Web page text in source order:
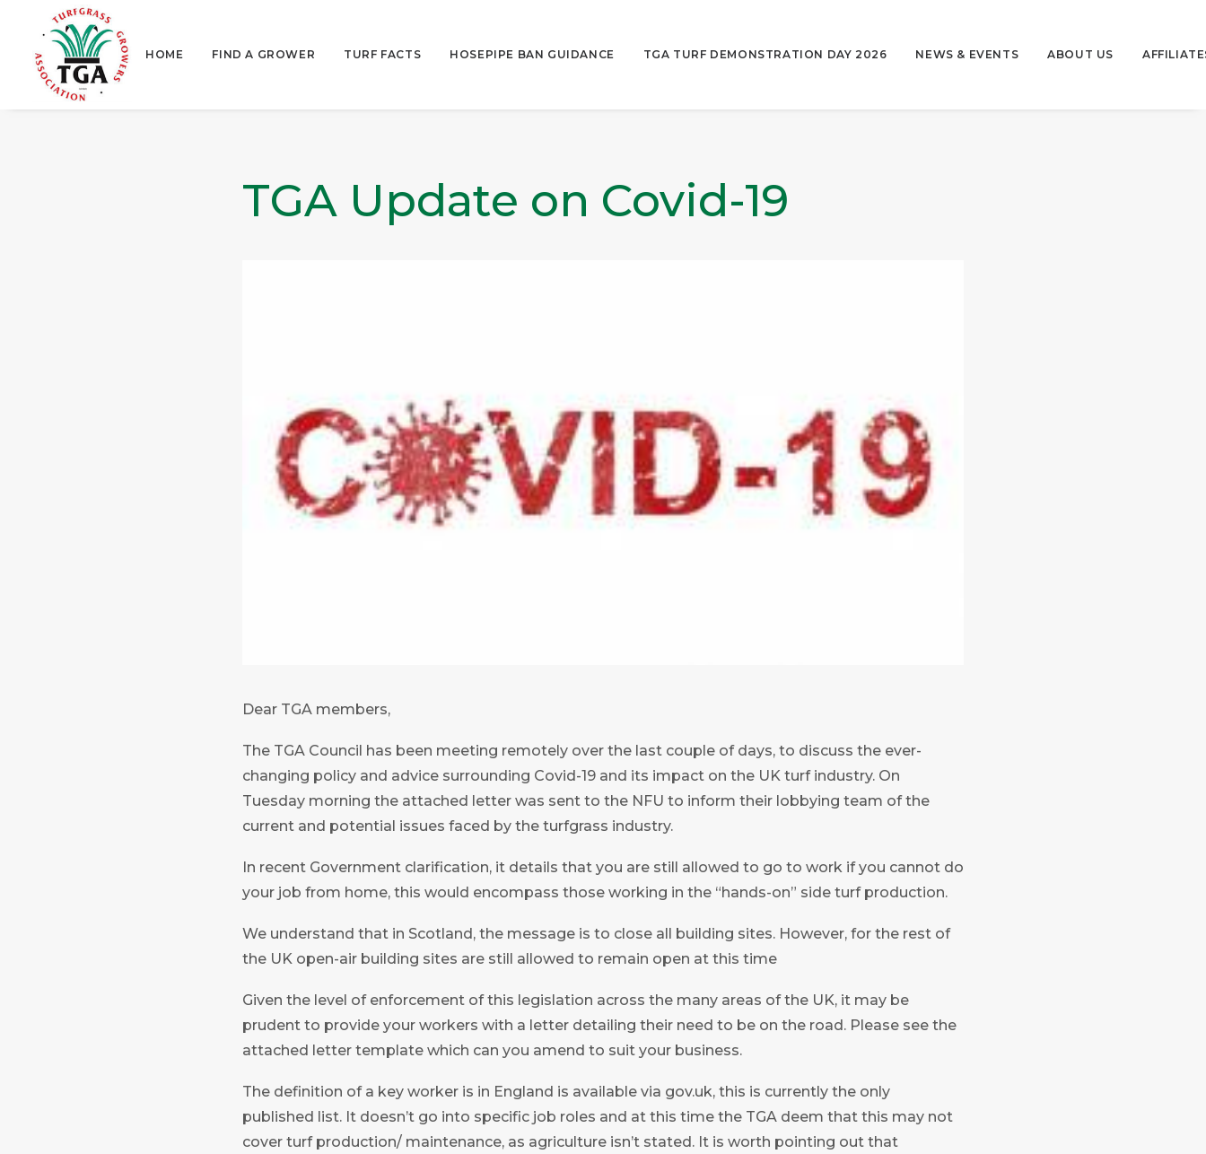
HOME FIND A GROWER TURF FACTS HOSEPIPE BAN GUIDANCE TGA TURF DEMONSTRATION DAY 2026 NEWS & EVENTS ABOUT US
TGA Update on Covid-19
Dear TGA members,
The TGA Council has been meeting remotely over the last couple of days, to discuss the ever-
changing policy and advice surrounding Covid-19 and its impact on the UK turf industry. On
Tuesday morning the attached letter was sent to the NFU to inform their lobbying team of the
current and potential issues faced by the turfgrass industry.
In recent Government clarification, it details that you are still allowed to go to work if you cannot do
your job from home, this would encompass those working in the “hands-on” side turf production.
We understand that in Scotland, the message is to close all building sites. However, for the rest of
the UK open-air building sites are still allowed to remain open at this time
Given the level of enforcement of this legislation across the many areas of the UK, it may be
prudent to provide your workers with a letter detailing their need to be on the road. Please see the
attached letter template which can you amend to suit your business.
The definition of a key worker is in England is available via gov.uk, this is currently the only
published list. It doesn’t go into specific job roles and at this time the TGA deem that this may not
cover turf production/ maintenance, as agriculture isn’t stated. It is worth pointing out that